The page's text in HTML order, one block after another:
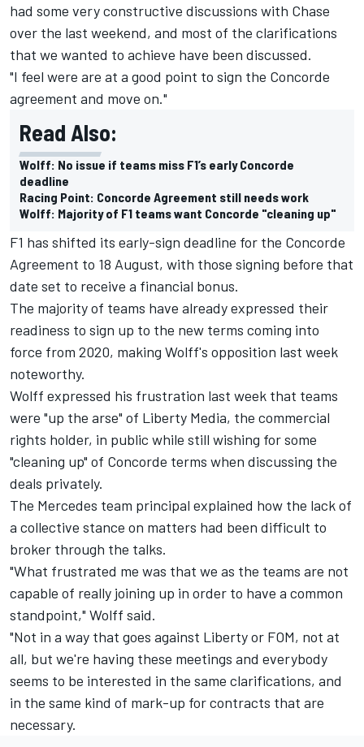
had some very constructive discussions with Chase
over the last weekend, and most of the clarifications
that we wanted to achieve have been discussed.
"I feel were are at a good point to sign the Concorde
agreement and move on."
Read Also:
Wolff: No issue if teams miss F1’s early Concorde
deadline
Racing Point: Concorde Agreement still needs work
Wolff: Majority of F1 teams want Concorde "cleaning up"
F1 has shifted its early-sign deadline for the Concorde
Agreement to 18 August, with those signing before that
date set to receive a financial bonus.
The majority of teams have already expressed their
readiness to sign up to the new terms coming into
force from 2020, making Wolff's opposition last week
noteworthy.
Wolff expressed his frustration last week that teams
were "up the arse" of Liberty Media, the commercial
rights holder, in public while still wishing for some
"cleaning up" of Concorde terms when discussing the
deals privately.
The Mercedes team principal explained how the lack of
a collective stance on matters had been difficult to
broker through the talks.
"What frustrated me was that we as the teams are not
capable of really joining up in order to have a common
standpoint," Wolff said.
"Not in a way that goes against Liberty or FOM, not at
all, but we're having these meetings and everybody
seems to be interested in the same clarifications, and
in the same kind of mark-up for contracts that are
necessary.